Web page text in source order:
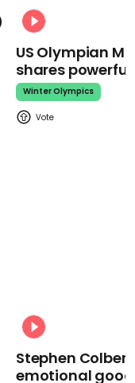
US Olympian
shares
Winter Olympics
Stephen
emotional